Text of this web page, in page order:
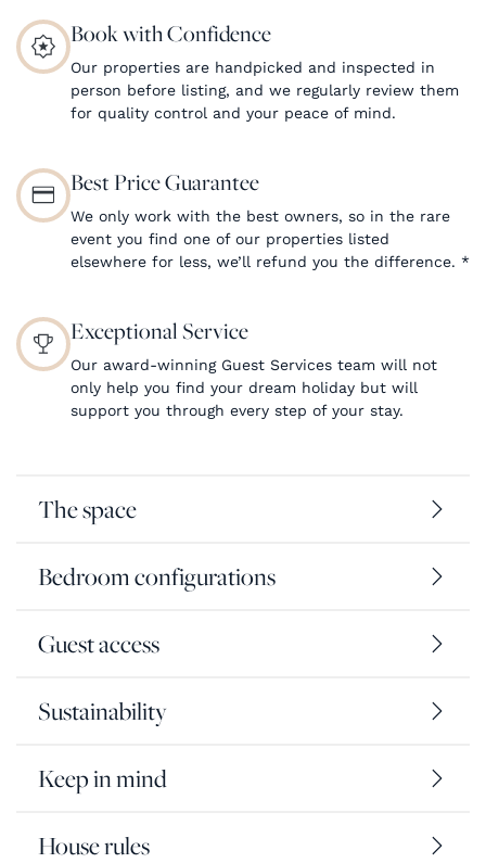
Book with Confidence
Our properties are handpicked and inspected in
person before listing, and we regularly review them
for quality control and your peace of mind.
Best Price Guarantee
We only work with the best owners, so in the rare
event you find one of our properties listed
elsewhere for less, we’ll refund you the difference. *
Exceptional Service
Our award-winning Guest Services team will not
only help you find your dream holiday but will
support you through every step of your stay.
The space
Bedroom configurations
Guest access
Sustainability
Keep in mind
House rules